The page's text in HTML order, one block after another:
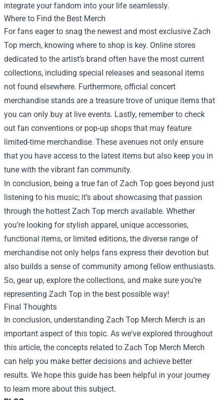
integrate your fandom into your life seamlessly.
Where to Find the Best Merch
For fans eager to snag the newest and most exclusive Zach
Top merch, knowing where to shop is key. Online stores
dedicated to the artist’s brand often have the most current
collections, including special releases and seasonal items
not found elsewhere. Furthermore, official concert
merchandise stands are a treasure trove of unique items that
you can only buy at live events. Lastly, remember to check
out fan conventions or pop-up shops that may feature
limited-time merchandise. These avenues not only ensure
that you have access to the latest items but also keep you in
tune with the vibrant fan community.
In conclusion, being a true fan of Zach Top goes beyond just
listening to his music; it’s about showcasing that passion
through the hottest Zach Top merch available. Whether
you’re looking for stylish apparel, unique accessories,
functional items, or limited editions, the diverse range of
merchandise not only helps fans express their devotion but
also builds a sense of community among fellow enthusiasts.
So, gear up, explore the collections, and make sure you’re
representing Zach Top in the best possible way!
Final Thoughts
In conclusion, understanding Zach Top Merch Merch is an
important aspect of this topic. As we've explored throughout
this article, the concepts related to Zach Top Merch Merch
can help you make better decisions and achieve better
results. We hope this guide has been helpful in your journey
to learn more about this subject.